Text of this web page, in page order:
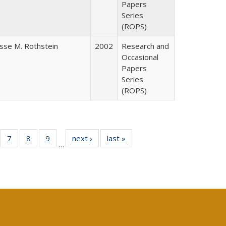
Papers
Series
(ROPS)
M. Rothstein 2002
Research and
Occasional
Papers
Series
(ROPS)
of 40 Full
table:
7
of 40 Full
listing table:
8
of 40 Full
listing table:
9
of 40 Full
listing table:
…
next ›
Full listing
table:
last »